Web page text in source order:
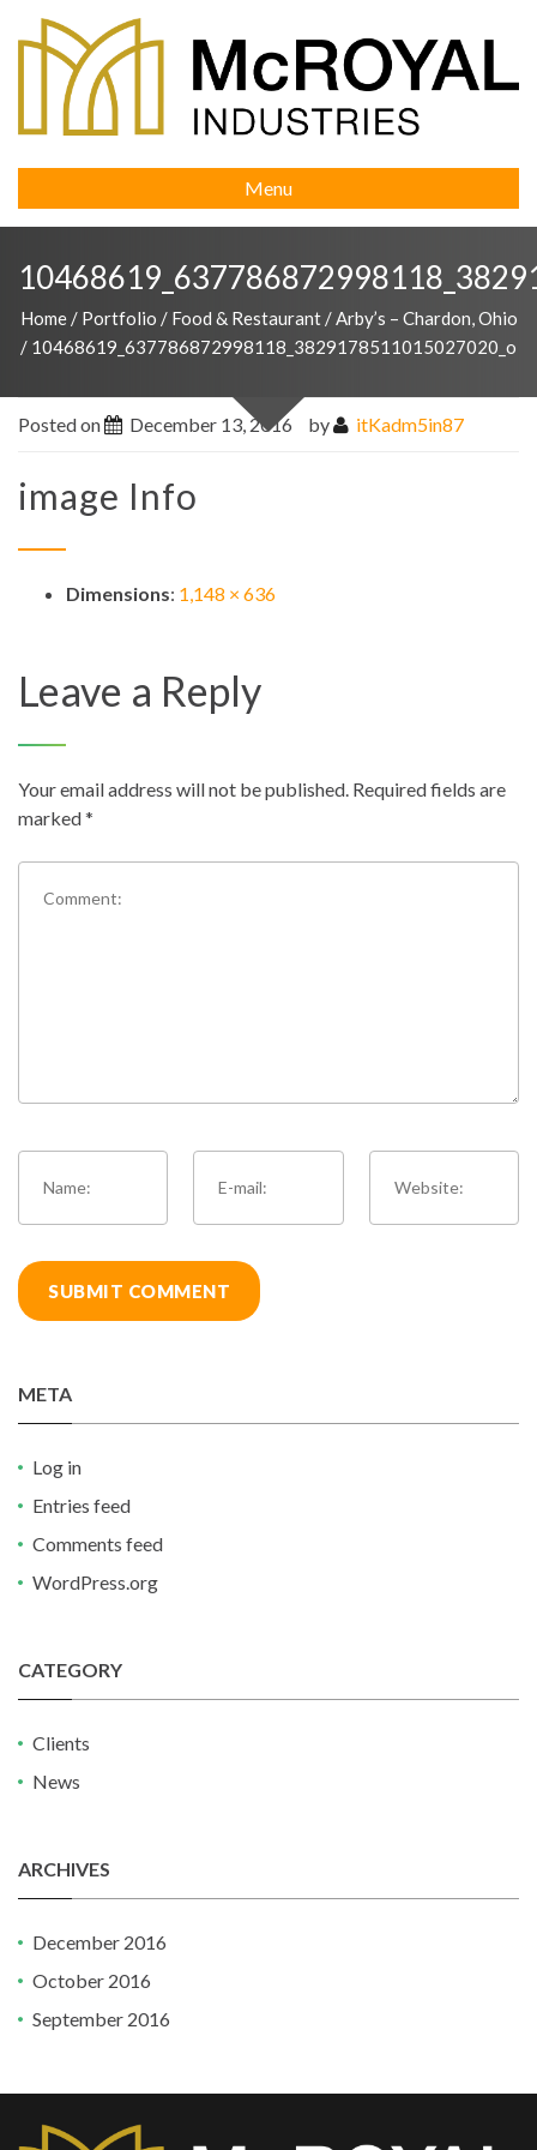
Menu
Home / Portfolio / Food & Restaurant /Arby’s – Chardon, Ohio
/ 10468619_637786872998118_3829178511015027020_o
Posted on December 13, 2016 by itKadm5in87
image Info
Dimensions: 1,148 × 636
Leave a Reply
Your email address will not be published. Required fields are
marked*
META
Log in
Entries feed
Comments feed
WordPress.org
CATEGORY
Clients
News
ARCHIVES
December 2016
October 2016
September 2016